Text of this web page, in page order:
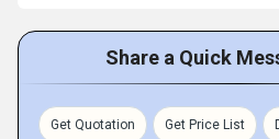
Share a Quick
Get Quotation Get Price List